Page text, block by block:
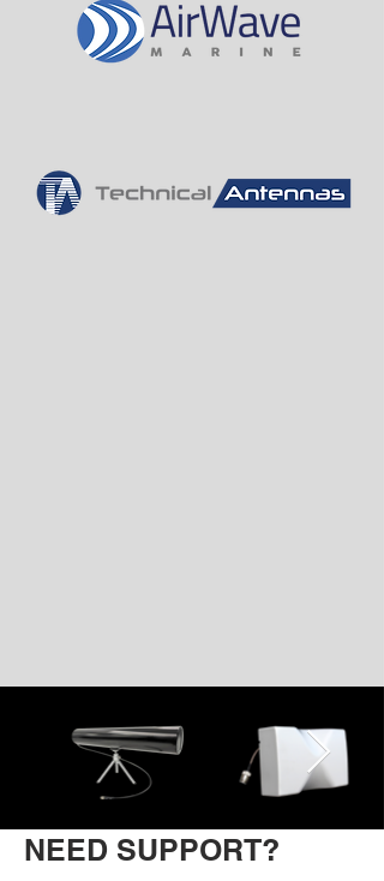
NEED SUPPORT?